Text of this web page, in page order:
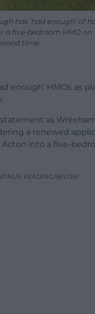
has ‘had enough’ of
five-bedroom HMO on
time.
enough’ HMOs as
as
a renewed
into a five-
READING BELOW